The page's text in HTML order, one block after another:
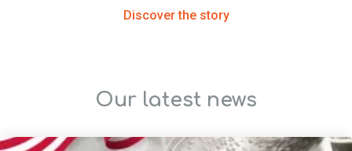
Discover the story
Our latest news